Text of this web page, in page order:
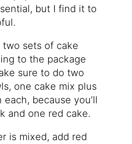
but I find it to
sets of cake
to the package
sure to do two
one cake mix plus
because you’ll
and one red cake.
is mixed, add red